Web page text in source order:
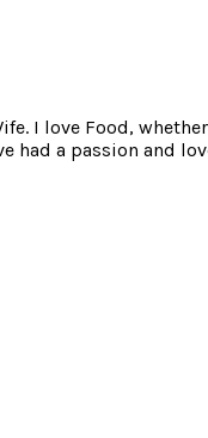
I love Food,
had a passion and